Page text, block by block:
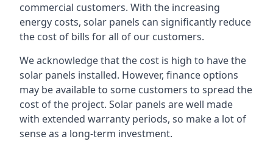
commercial customers. With the increasing
energy costs, solar panels can significantly reduce
the cost of bills for all of our customers.
We acknowledge that the cost is high to have the
solar panels installed. However, finance options
may be available to some customers to spread the
cost of the project. Solar panels are well made
with extended warranty periods, so make a lot of
sense as a long-term investment.